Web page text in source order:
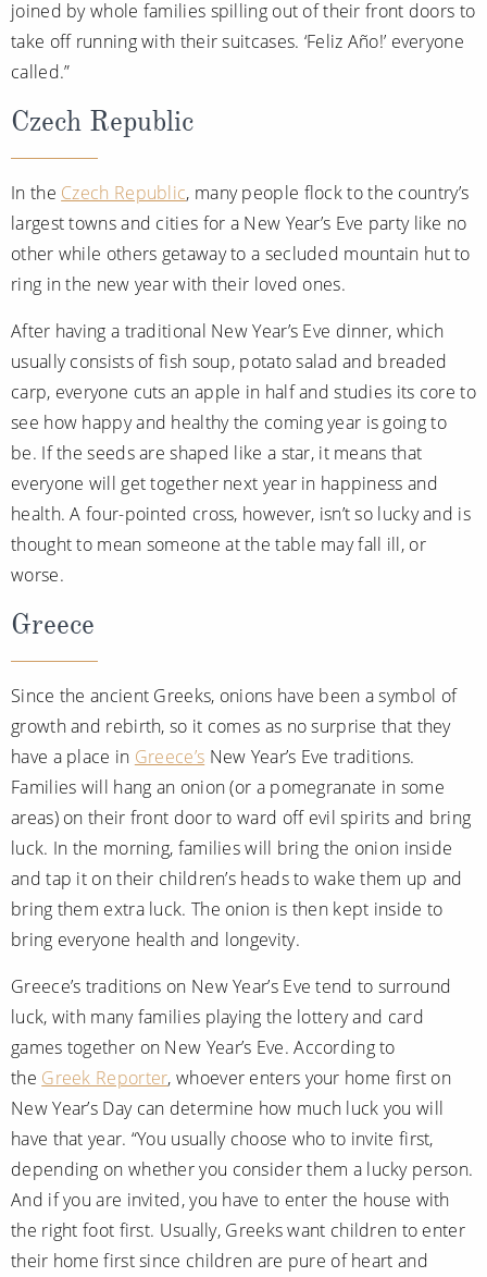
joined by whole families spilling out of their front doors to
take off running with their suitcases. ‘Feliz Año!’ everyone
called.”
Czech Republic
In the Czech Republic, many people flock to the country’s
largest towns and cities for a New Year’s Eve party like no
other while others getaway to a secluded mountain hut to
ring in the new year with their loved ones.
After having a traditional New Year’s Eve dinner, which
usually consists of fish soup, potato salad and breaded
carp, everyone cuts an apple in half and studies its core to
see how happy and healthy the coming year is going to
be. If the seeds are shaped like a star, it means that
everyone will get together next year in happiness and
health. A four-pointed cross, however, isn’t so lucky and is
thought to mean someone at the table may fall ill, or
worse.
Greece
Since the ancient Greeks, onions have been a symbol of
growth and rebirth, so it comes as no surprise that they
have a place in Greece’s New Year’s Eve traditions.
Families will hang an onion (or a pomegranate in some
areas) on their front door to ward off evil spirits and bring
luck. In the morning, families will bring the onion inside
and tap it on their children’s heads to wake them up and
bring them extra luck. The onion is then kept inside to
bring everyone health and longevity.
Greece’s traditions on New Year’s Eve tend to surround
luck, with many families playing the lottery and card
games together on New Year’s Eve. According to
the Greek Reporter, whoever enters your home first on
New Year’s Day can determine how much luck you will
have that year. “You usually choose who to invite first,
depending on whether you consider them a lucky person.
And if you are invited, you have to enter the house with
the right foot first. Usually, Greeks want children to enter
their home first since children are pure of heart and